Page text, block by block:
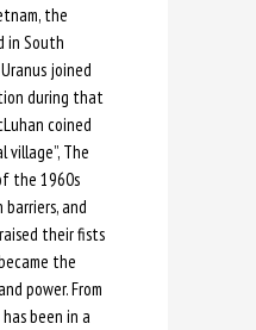
the
in South
joined
during that
coined
village”, The
the 1960s
barriers, and
their fists
the
power. From
been in a